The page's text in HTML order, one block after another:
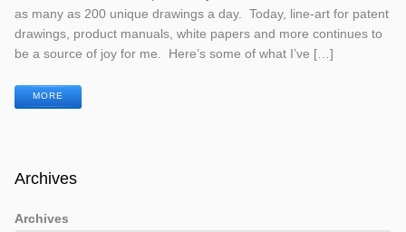
as many as 200 unique drawings a day. Today, line-art for patent
drawings, product manuals, white papers and more continues to
be a source of joy for me. Here’s some of what I’ve […]
MORE
Archives
Archives